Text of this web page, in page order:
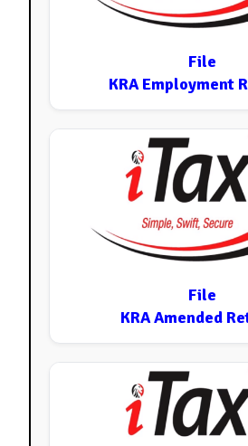
File
KRA Employment
File
KRA Amended